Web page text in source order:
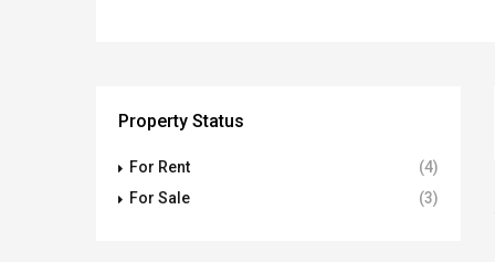
Property Status
For Rent
(4)
For Sale
(3)